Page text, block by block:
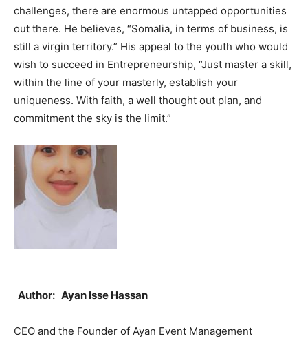
challenges, there are enormous untapped opportunities
out there. He believes, “Somalia, in terms of business, is
still a virgin territory.” His appeal to the youth who would
wish to succeed in Entrepreneurship, “Just master a skill,
within the line of your masterly, establish your
uniqueness. With faith, a well thought out plan, and
commitment the sky is the limit.”
Author: Ayan Isse Hassan
CEO and the Founder of Ayan Event Management